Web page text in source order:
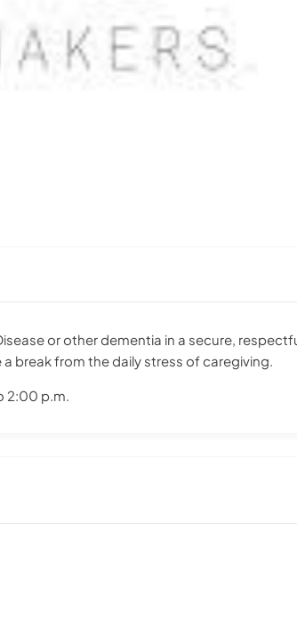
or other dementia in a secure,
break from the daily stress of caregiving.
2:00 p.m.